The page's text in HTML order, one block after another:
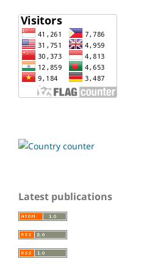
Latest publications